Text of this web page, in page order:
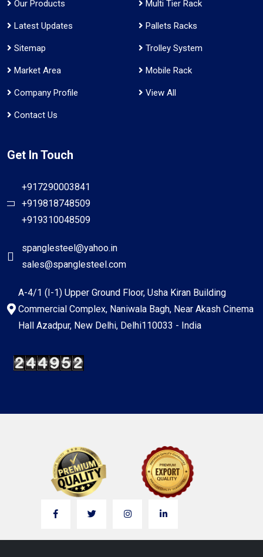
Our Products
Latest Updates
Sitemap
Market Area
Company Profile
Contact Us
Multi Tier Rack
Pallets Racks
Trolley System
Mobile Rack
View All
Get In Touch
+917290003841
+919818748509
+919310048509
spanglesteel@yahoo.in
sales@spanglesteel.com
A-4/1 (I-1) Upper Ground Floor, Usha Kiran Building
Commercial Complex, Naniwala Bagh, Near Akash Cinema
Hall Azadpur, New Delhi, Delhi110033 - India